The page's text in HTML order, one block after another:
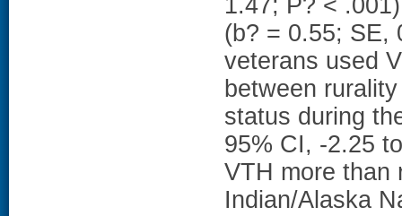
(b? = 0.55; SE,
veterans used
between
status during
95% CI, -2.25
VTH more than
Indian/Alaska